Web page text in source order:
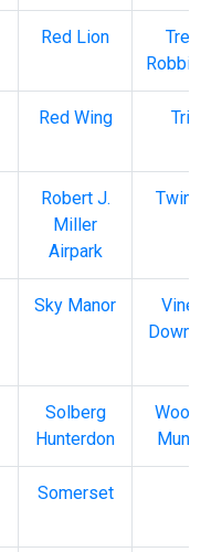
Red Lion
Trenton
Red Wing Trinca
Robert J.
Miller
Airpark
Twin
Sky Manor
Solberg
Hunterdon
Somerset